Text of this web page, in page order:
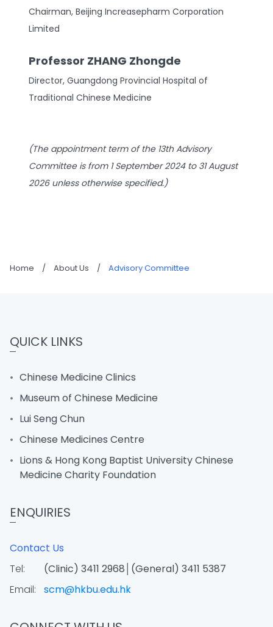
Chairman, Beijing Increasepharm Corporation
Limited
Professor ZHANG Zhongde
Director, Guangdong Provincial Hospital of
Traditional Chinese Medicine
(The appointment term of the 13th Advisory
Committee is from 1 September 2024 to 31 August
2026 unless otherwise specified.)
Home / About Us / Advisory Committee
QUICK LINKS
Chinese Medicine Clinics
Museum of Chinese Medicine
Lui Seng Chun
Chinese Medicines Centre
Lions & Hong Kong Baptist University Chinese
Medicine Charity Foundation
ENQUIRIES
Contact Us
Tel:
(Clinic) 3411 2968│(General) 3411 5387
Email:
scm@hkbu.edu.hk